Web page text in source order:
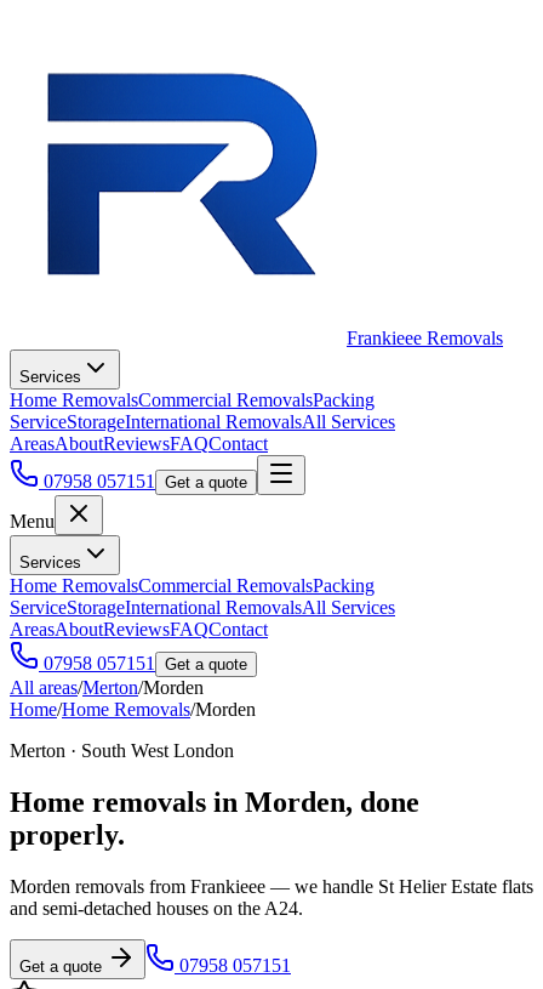
Frankieee Removals
Services
Home RemovalsCommercial RemovalsPacking
ServiceStorageInternational RemovalsAll Services
AreasAboutReviewsFAQContact
07958 057151
Get a quote
Menu
Services
Home RemovalsCommercial RemovalsPacking
ServiceStorageInternational RemovalsAll Services
AreasAboutReviewsFAQContact
07958 057151
Get a quote
All areas/Merton/Morden
Home/Home Removals/Morden
Merton · South West London
Home removals in Morden, done
properly.
Morden removals from Frankieee — we handle St Helier Estate flats
and semi-detached houses on the A24.
Get a quote
07958 057151